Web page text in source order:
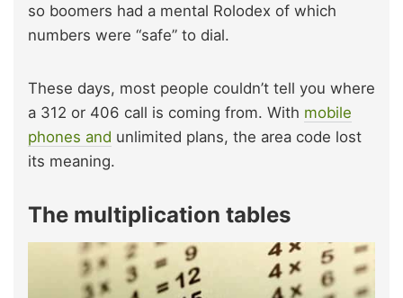
so boomers had a mental Rolodex of which
numbers were “safe” to dial.
These days, most people couldn’t tell you where
a 312 or 406 call is coming from. With mobile
phones and unlimited plans, the area code lost
its meaning.
The multiplication tables